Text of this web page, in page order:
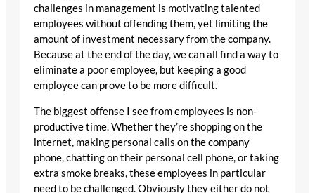
challenges in management is motivating talented
employees without offending them, yet limiting the
amount of investment necessary from the company.
Because at the end of the day, we can all find a way to
eliminate a poor employee, but keeping a good
employee can prove to be more difficult.
The biggest offense I see from employees is non-
productive time. Whether they’re shopping on the
internet, making personal calls on the company
phone, chatting on their personal cell phone, or taking
extra smoke breaks, these employees in particular
need to be challenged. Obviously they either do not